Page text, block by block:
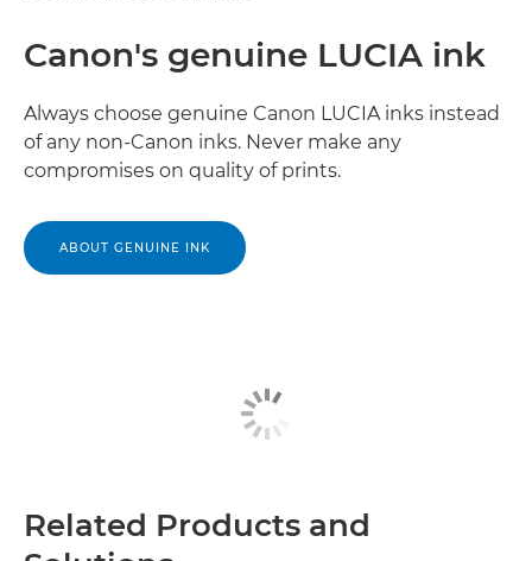
Canon's genuine LUCIA ink
Always choose genuine Canon LUCIA inks instead
of any non-Canon inks. Never make any
compromises on quality of prints.
ABOUT GENUINE INK
Related Products and